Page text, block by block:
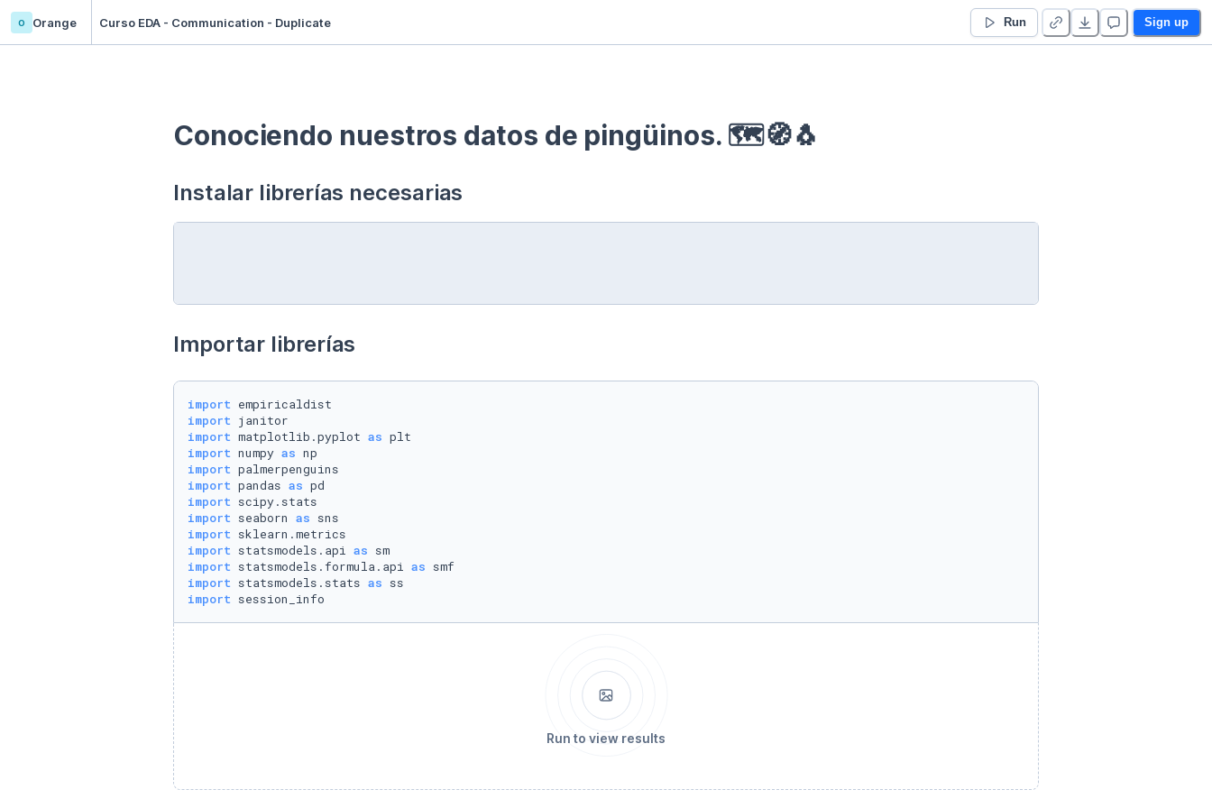
o Orange Curso EDA - Communication - Duplicate Run Sign up
Conociendo nuestros datos de pingüinos. 🗺🧭🐧
Instalar librerías necesarias
Importar librerías
import
import
import matplotlib.pyplot as
import numpy as
import
import pandas as
import
import seaborn as
import
import statsmodels.api as
import statsmodels.formula.api as
import statsmodels.stats as
import session_info
Run to view results